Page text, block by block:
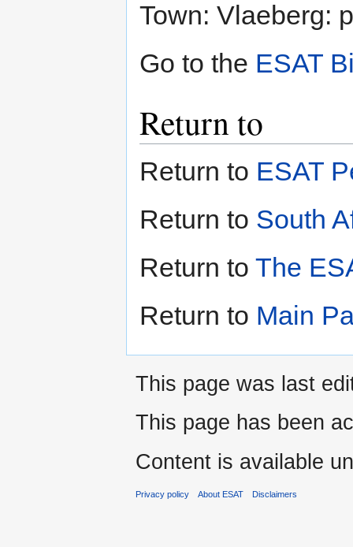
Town: Vlaeberg:
Go to the ESAT
Return to
Return to ESAT
Return to South
Return to The
Return to Main
This page was last
This page has been
Content is available
Privacy policy About ESAT Disclaimers